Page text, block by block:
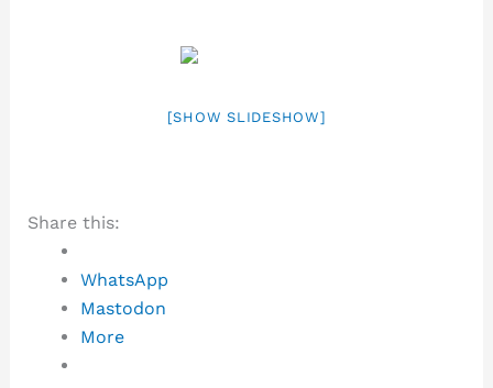
[SHOW SLIDESHOW]
Share this:
WhatsApp
Mastodon
More